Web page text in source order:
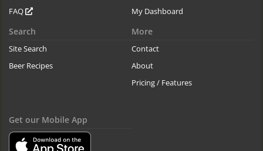
FAQ
My Dashboard
Search
Site Search
Beer Recipes
More
Contact
About
Pricing / Features
Get our Mobile App